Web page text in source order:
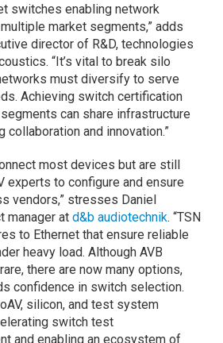
switches enabling network
market segments,” adds
director of R&D, technologies
“It’s vital to break silo
must diversify to serve
Achieving switch certification
can share infrastructure
and innovation.”
most devices but are still
experts to configure and ensure
vendors,” stresses Daniel
manager atd&b audiotechnik. “TSN
to Ethernet that ensure reliable
heavy load. Although AVB
there are now many options,
confidence in switch selection.
silicon, and test system
switch test
and enabling an ecosystem of